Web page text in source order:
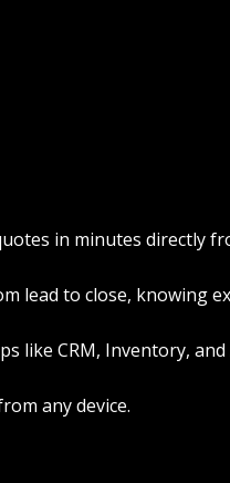
in minutes directly
lead to close, knowing
like CRM, Inventory,
any device.